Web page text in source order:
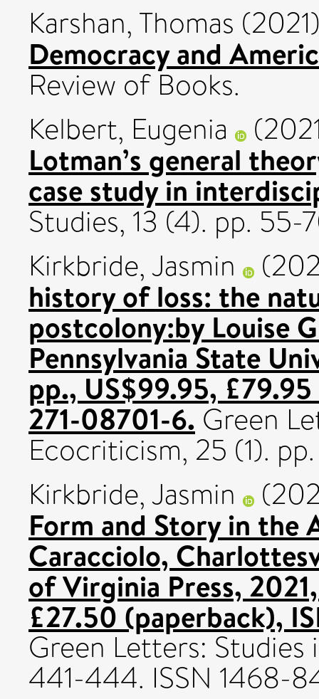
Karshan, Thomas
Democracy and
Review of Books.
Kelbert, Eugenia
Lotman’s general
case study in
Studies, 13 (4). pp. 55-
Kirkbride, Jasmin
history of loss: the
postcolony:by Louise
Pennsylvania State
pp., US$99.95,
271-08701-6. Green
Ecocriticism, 25 (1).
Kirkbride, Jasmin
Form and Story in the
Caracciolo,
of Virginia Press,
£27.50 (paperback),
Green Letters:
441-444. ISSN 1468-